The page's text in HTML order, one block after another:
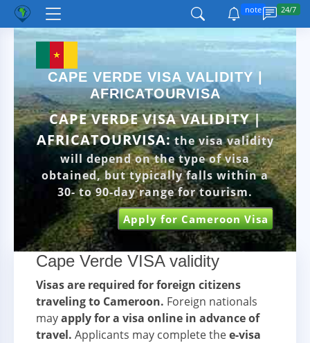
note 24/7
CAPE VERDE VISA VALIDITY |
AFRICATOURVISA
CAPE VERDE VISA VALIDITY |
AFRICATOURVISA: the visa validity
will depend on the type of visa
obtained, but typically falls within a
30- to 90-day range for tourism.
Apply for Cameroon Visa
Cape Verde VISA validity
Visas are required for foreign citizens
traveling to Cameroon. Foreign nationals
mayapply for a visa online in advance of
travel. Applicants may complete thee-visa